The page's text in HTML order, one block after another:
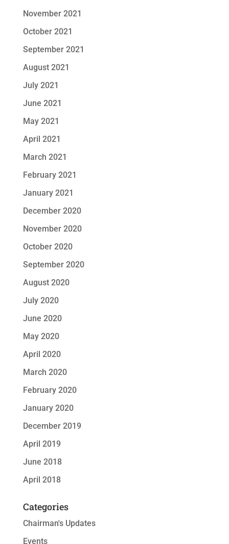
November 2021
October 2021
September 2021
August 2021
July 2021
June 2021
May 2021
April 2021
March 2021
February 2021
January 2021
December 2020
November 2020
October 2020
September 2020
August 2020
July 2020
June 2020
May 2020
April 2020
March 2020
February 2020
January 2020
December 2019
April 2019
June 2018
April 2018
Categories
Chairman's Updates
Events